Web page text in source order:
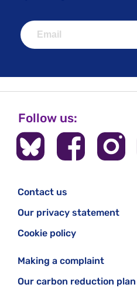
Follow us:
Contact us
Our privacy statement
Cookie policy
Making a complaint
Our carbon reduction plan